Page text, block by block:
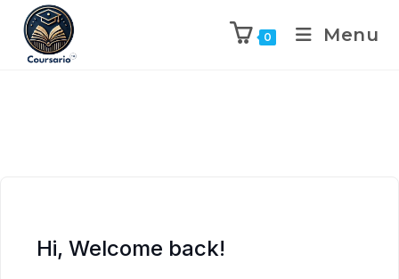
0 Menu
Hi, Welcome back!